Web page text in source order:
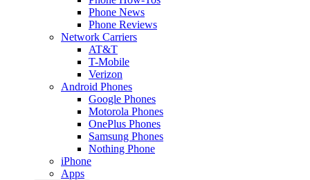
Phone News
Phone Reviews
Network Carriers
AT&T
T-Mobile
Verizon
Android Phones
Google Phones
Motorola Phones
OnePlus Phones
Samsung Phones
Nothing Phone
iPhone
Apps